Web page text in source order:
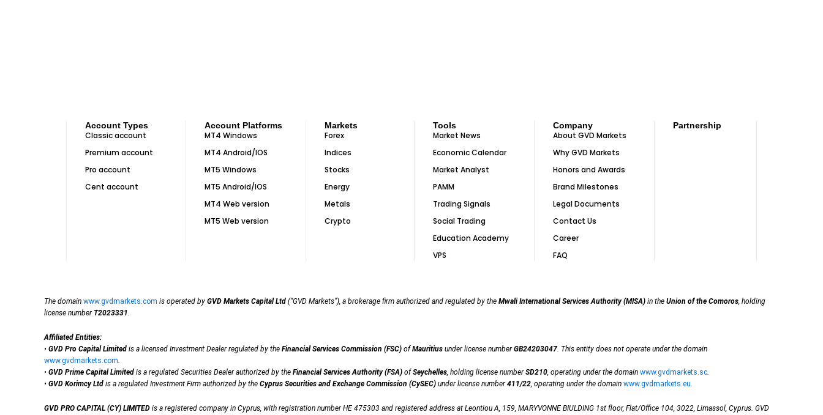
Account Types
Classic account
Premium account
Pro account
Cent account
Account Platforms
MT4 Windows
MT4 Android/IOS
MT5 Windows
MT5 Android/IOS
MT4 Web version
MT5 Web version
Markets
Forex
Indices
Stocks
Energy
Metals
Crypto
Tools
Market News
Economic Calendar
Market Analyst
PAMM
Trading Signals
Social Trading
Education Academy
VPS
Company
About GVD Markets
Why GVD Markets
Honors and Awards
Brand Milestones
Legal Documents
Contact Us
Career
FAQ
Partnership
The domain www.gvdmarkets.com is operated by GVD Markets Capital Ltd (“GVD Markets”), a brokerage firm authorized and regulated by the Mwali International Services Authority (MISA) in the Union of the Comoros , holding
license number T2023331
Affiliated Entities:
• GVD Pro Capital Limited is a licensed Investment Dealer regulated by the Financial Services Commission (FSC) ofMauritius under license numberGB24203047 . This entity does not operate under the domain
www.gvdmarkets.com
• GVD Prime Capital Limited is a regulated Securities Dealer authorized by the Financial Services Authority (FSA) ofSeychelles , holding license numberSD210 , operating under the domain www.gvdmarkets.sc
• GVD Korimcy Ltd is a regulated Investment Firm authorized by the Cyprus Securities and Exchange Commission (CySEC) under license number411/22 , operating under the domain www.gvdmarkets.eu
GVD PRO CAPITAL (CY) LIMITED is a registered company in Cyprus, with registration number HE 475303 and registered address at Leontiou A, 159, MARYVONNE BIULDING 1st floor, Flat/Office 104, 3022, Limassol, Cyprus. GVD